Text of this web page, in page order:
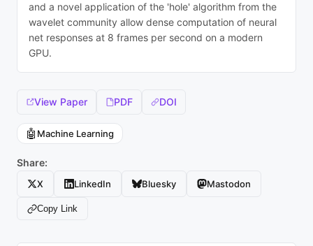
and a novel application of the 'hole' algorithm from the
wavelet community allow dense computation of neural
net responses at 8 frames per second on a modern
GPU.
View Paper PDF DOI
🤖 Machine Learning
Share:
X LinkedIn Bluesky Mastodon
Copy Link